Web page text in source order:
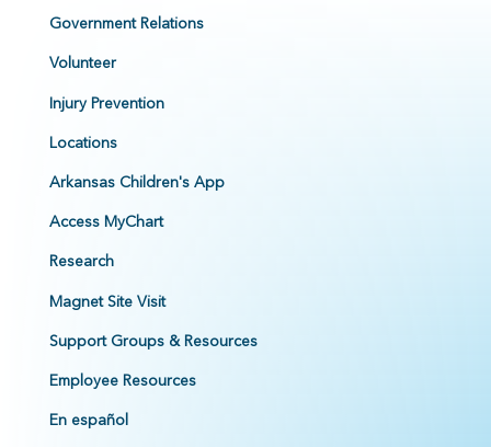
Government Relations
Volunteer
Injury Prevention
Locations
Arkansas Children's App
Access MyChart
Research
Magnet Site Visit
Support Groups & Resources
Employee Resources
En español